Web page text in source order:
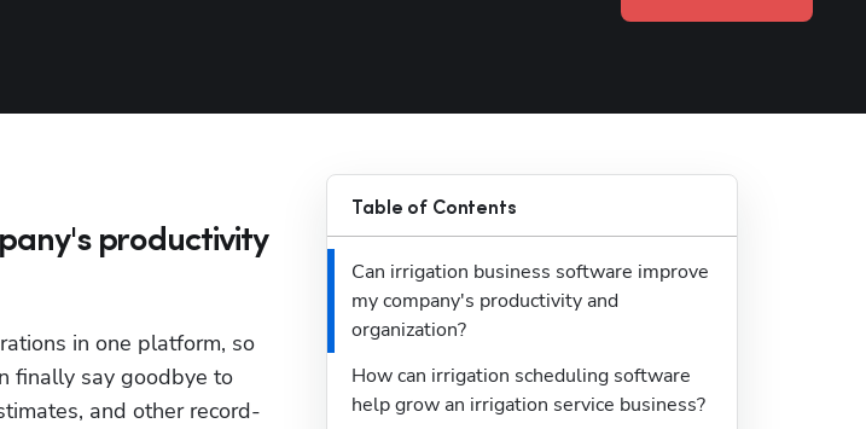
productivity
in one platform, so
finally say goodbye to
and other record-
Table of Contents
Can irrigation business software improve
my company's productivity and
organization?
How can irrigation scheduling software
help grow an irrigation service business?